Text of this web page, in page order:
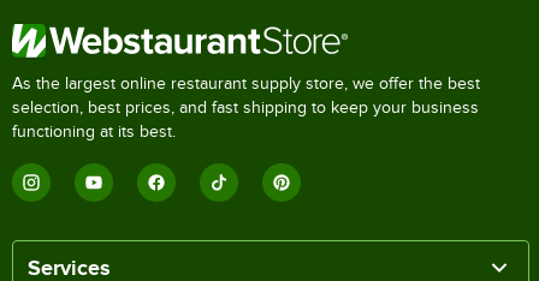
As the largest online restaurant supply store, we offer the best
selection, best prices, and fast shipping to keep your business
functioning at its best.
Services